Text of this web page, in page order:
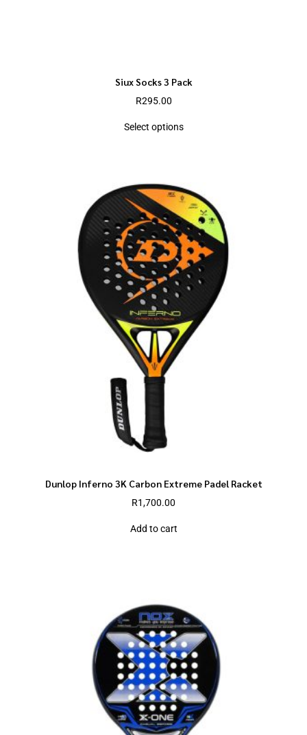
Siux Socks 3 Pack
R295.00
Select options
Dunlop Inferno 3K Carbon Extreme Padel Racket
R1,700.00
Add to cart